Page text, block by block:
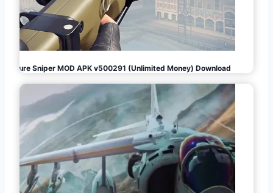
Pure Sniper MOD APK v500291 (Unlimited Money) Download